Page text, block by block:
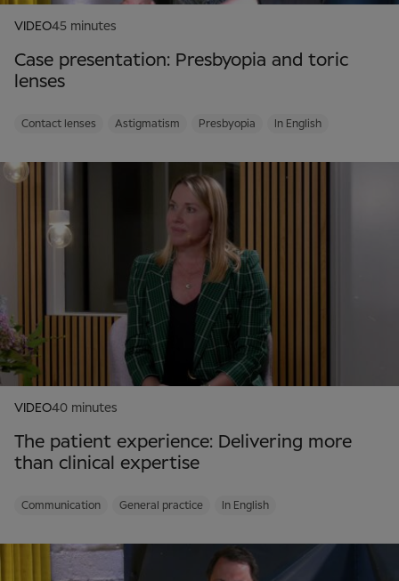
VIDEO45 minutes
Case presentation: Presbyopia and toric
lenses
Contact lenses Astigmatism Presbyopia In English
VIDEO40 minutes
The patient experience: Delivering more
than clinical expertise
Communication General practice In English